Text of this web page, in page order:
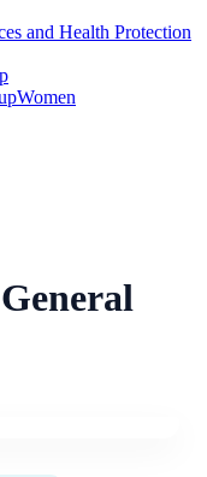
and Health Protection